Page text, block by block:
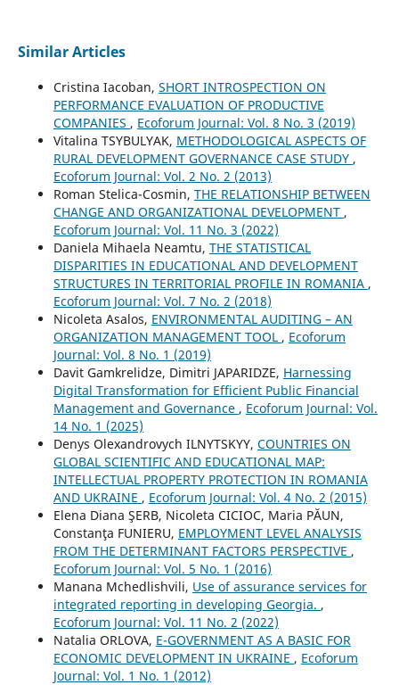
Similar Articles
Cristina Iacoban, SHORT INTROSPECTION ON
PERFORMANCE EVALUATION OF PRODUCTIVE
COMPANIES , Ecoforum Journal: Vol. 8 No. 3 (2019)
Vitalina TSYBULYAK, METHODOLOGICAL ASPECTS OF
RURAL DEVELOPMENT GOVERNANCE CASE STUDY ,
Ecoforum Journal: Vol. 2 No. 2 (2013)
Roman Stelica-Cosmin, THE RELATIONSHIP BETWEEN
CHANGE AND ORGANIZATIONAL DEVELOPMENT ,
Ecoforum Journal: Vol. 11 No. 3 (2022)
Daniela Mihaela Neamtu, THE STATISTICAL
DISPARITIES IN EDUCATIONAL AND DEVELOPMENT
STRUCTURES IN TERRITORIAL PROFILE IN ROMANIA ,
Ecoforum Journal: Vol. 7 No. 2 (2018)
Nicoleta Asalos, ENVIRONMENTAL AUDITING – AN
ORGANIZATION MANAGEMENT TOOL , Ecoforum
Journal: Vol. 8 No. 1 (2019)
Davit Gamkrelidze, Dimitri JAPARIDZE, Harnessing
Digital Transformation for Efficient Public Financial
Management and Governance , Ecoforum Journal: Vol.
14 No. 1 (2025)
Denys Olexandrovych ILNYTSKYY, COUNTRIES ON
GLOBAL SCIENTIFIC AND EDUCATIONAL MAP:
INTELLECTUAL PROPERTY PROTECTION IN ROMANIA
AND UKRAINE , Ecoforum Journal: Vol. 4 No. 2 (2015)
Elena Diana ŞERB, Nicoleta CICIOC, Maria PĂUN,
Constanţa FUNIERU, EMPLOYMENT LEVEL ANALYSIS
FROM THE DETERMINANT FACTORS PERSPECTIVE ,
Ecoforum Journal: Vol. 5 No. 1 (2016)
Manana Mchedlishvili, Use of assurance services for
integrated reporting in developing Georgia. ,
Ecoforum Journal: Vol. 11 No. 2 (2022)
Natalia ORLOVA, E-GOVERNMENT AS A BASIC FOR
ECONOMIC DEVELOPMENT IN UKRAINE , Ecoforum
Journal: Vol. 1 No. 1 (2012)